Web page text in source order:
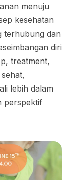
menuju
kesehatan
terhubung dan
diri
treatment,
lebih dalam
perspektif